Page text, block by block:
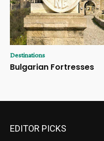
Destinations
Bulgarian Fortresses
EDITOR PICKS